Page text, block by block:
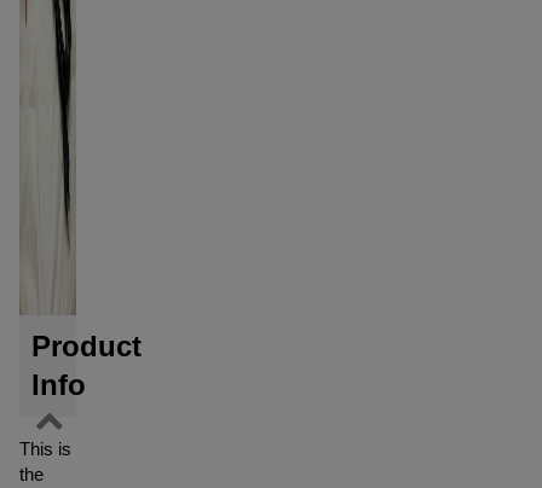
Product
Info
This is
the